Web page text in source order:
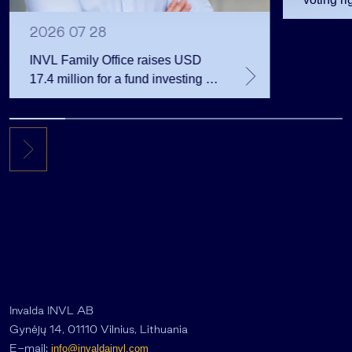
2026 07 28
INVL Family Office raises USD
17.4 million for a fund investing in
the private equity secondary
market
Invalda INVL AB
Gynėjų 14, 01110 Vilnius, Lithuania
E-mail: info@invaldainvl.com